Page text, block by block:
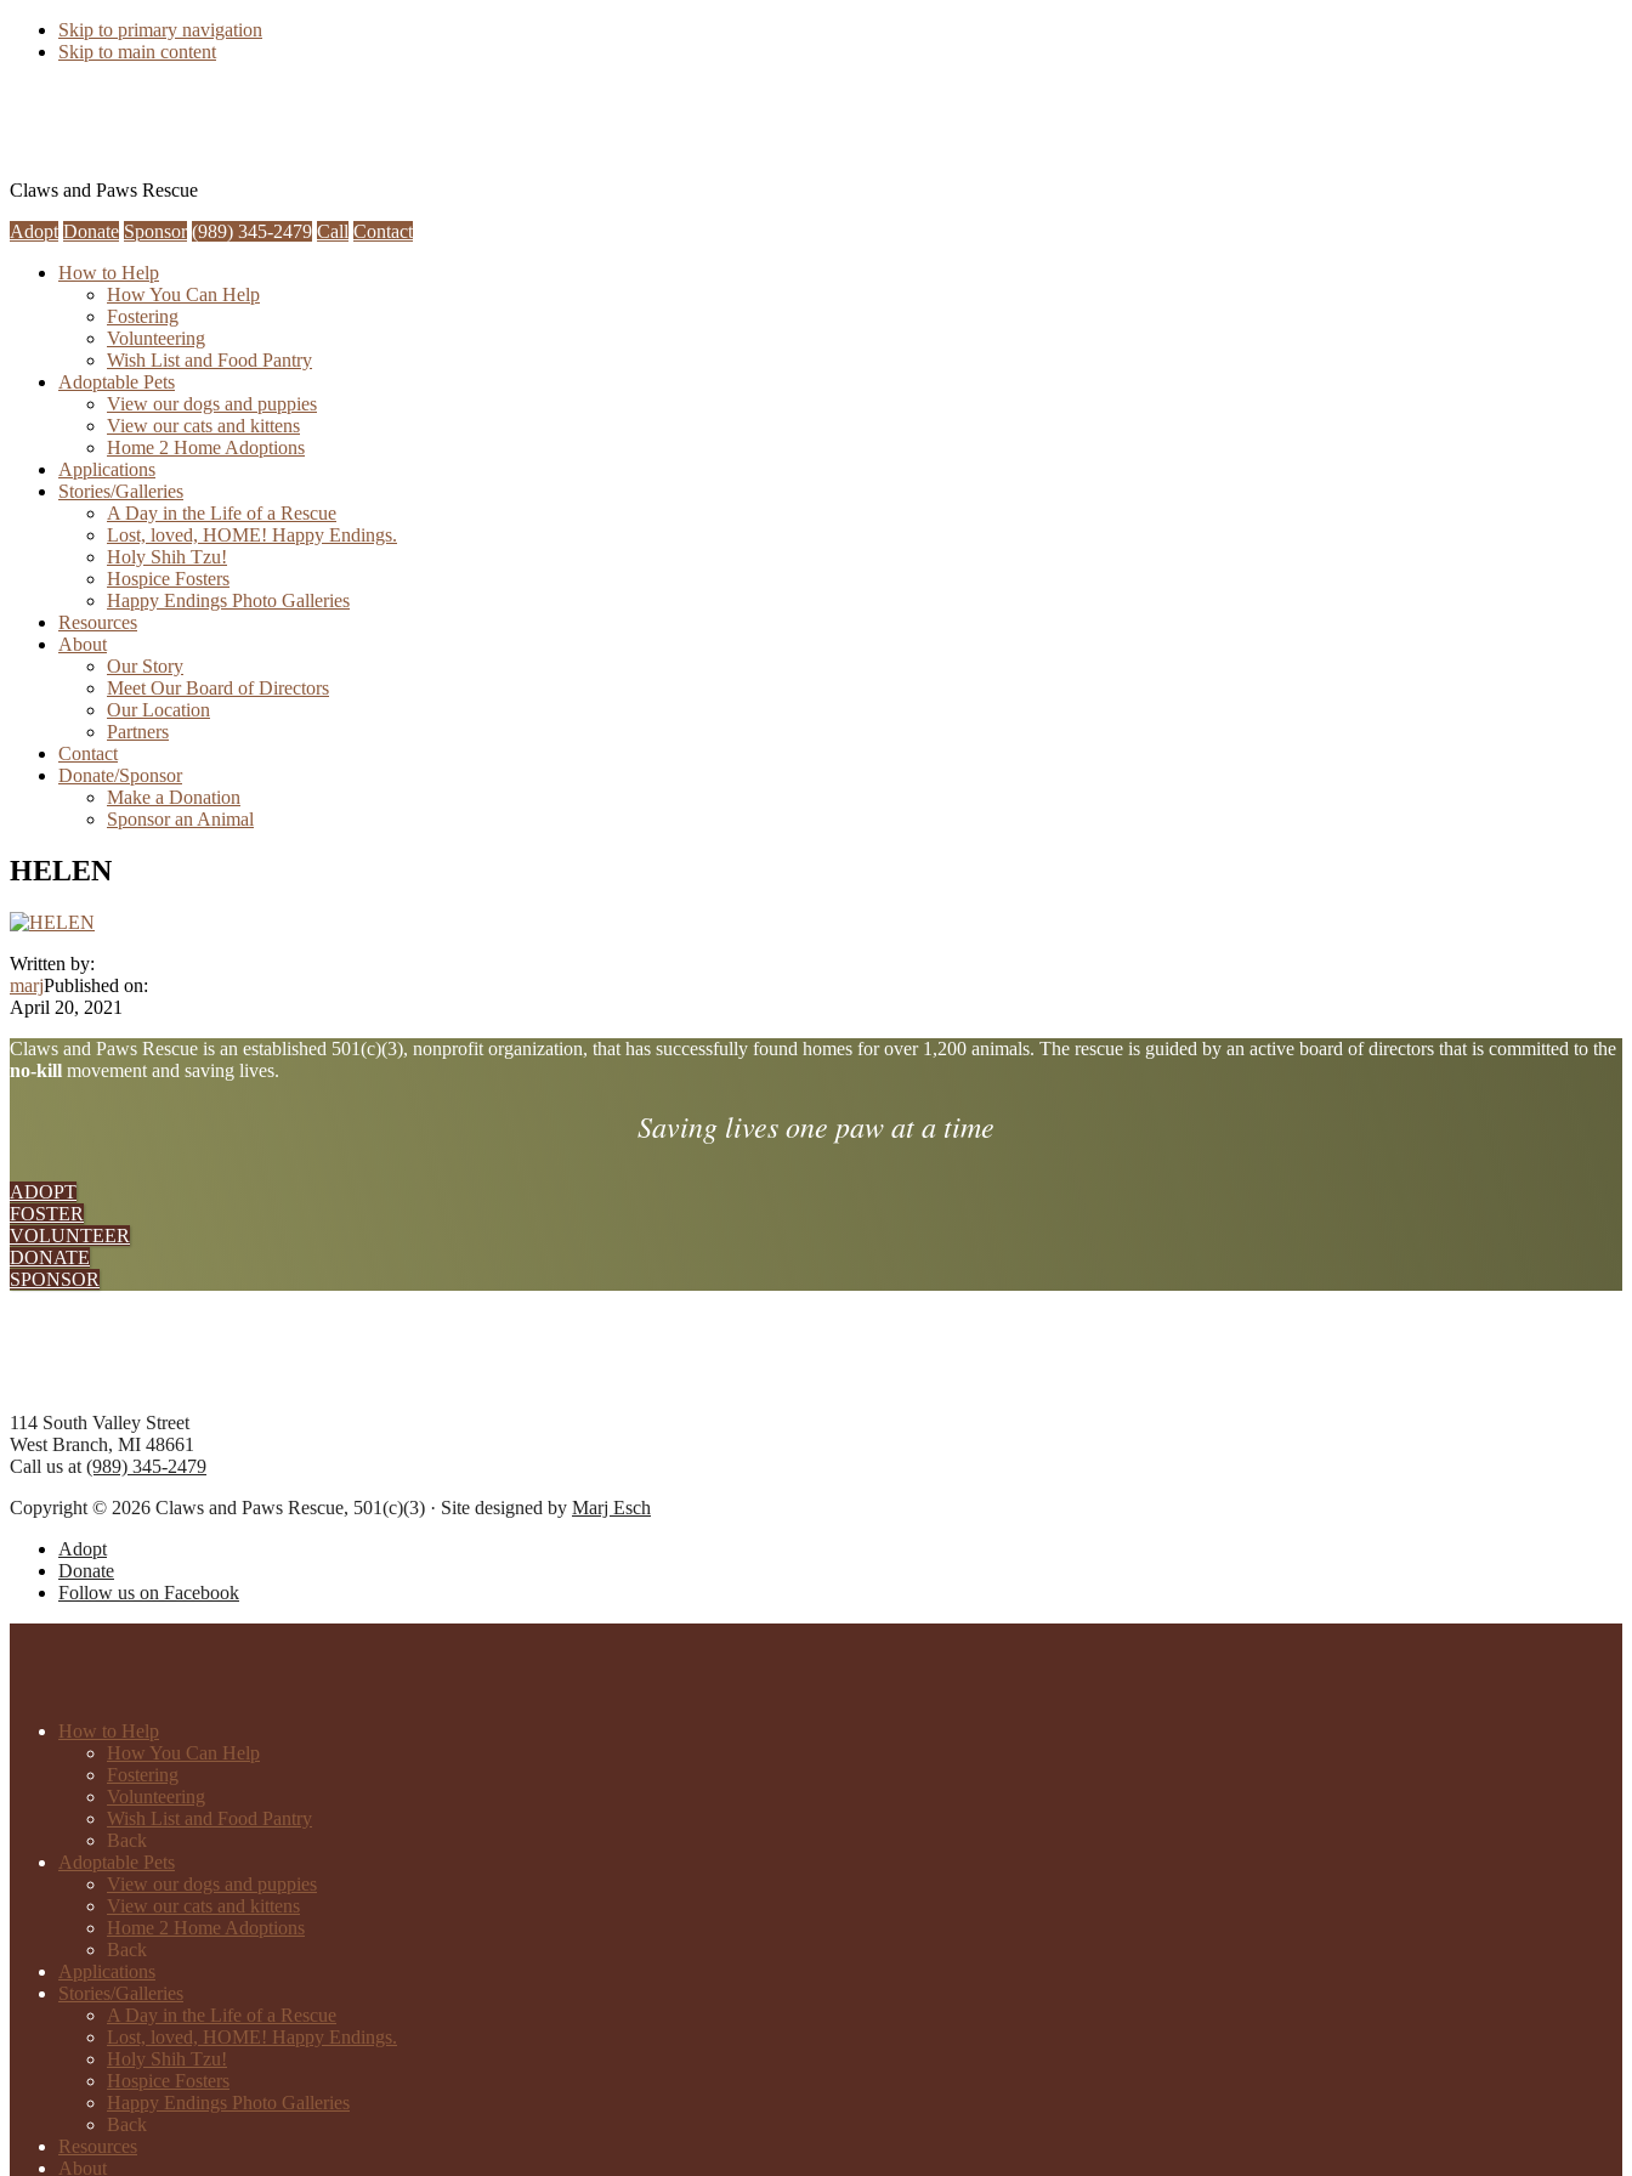
Skip to primary navigation
Skip to main content
Claws and Paws Rescue
Adopt Donate Sponsor (989) 345-2479 Call Contact
How to Help
How You Can Help
Fostering
Volunteering
Wish List and Food Pantry
Adoptable Pets
View our dogs and puppies
View our cats and kittens
Home 2 Home Adoptions
Applications
Stories/Galleries
A Day in the Life of a Rescue
Lost, loved, HOME! Happy Endings.
Holy Shih Tzu!
Hospice Fosters
Happy Endings Photo Galleries
Resources
About
Our Story
Meet Our Board of Directors
Our Location
Partners
Contact
Donate/Sponsor
Make a Donation
Sponsor an Animal
HELEN
Written by:
marjPublished on:
April 20, 2021
Explore
more
Claws and Paws Rescue is an established 501(c)(3), nonprofit organization, that has successfully found homes for over 1,200 animals. The rescue is guided by an active board of directors that is committed to the
no-kill movement and saving lives.
Saving lives one paw at a time
ADOPT
FOSTER
VOLUNTEER
DONATE
SPONSOR
Footer
114 South Valley Street
West Branch, MI 48661
Call us at (989) 345-2479
Copyright © 2026 Claws and Paws Rescue, 501(c)(3) · Site designed by Marj Esch
Adopt
Donate
Follow us on Facebook
How to Help
How You Can Help
Fostering
Volunteering
Wish List and Food Pantry
Back
Adoptable Pets
View our dogs and puppies
View our cats and kittens
Home 2 Home Adoptions
Back
Applications
Stories/Galleries
A Day in the Life of a Rescue
Lost, loved, HOME! Happy Endings.
Holy Shih Tzu!
Hospice Fosters
Happy Endings Photo Galleries
Back
Resources
About